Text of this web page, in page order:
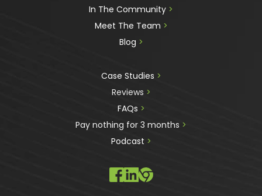
In The Community >
Meet The Team >
Blog >
Case Studies >
Reviews >
FAQs >
Pay nothing for 3 months >
Podcast >